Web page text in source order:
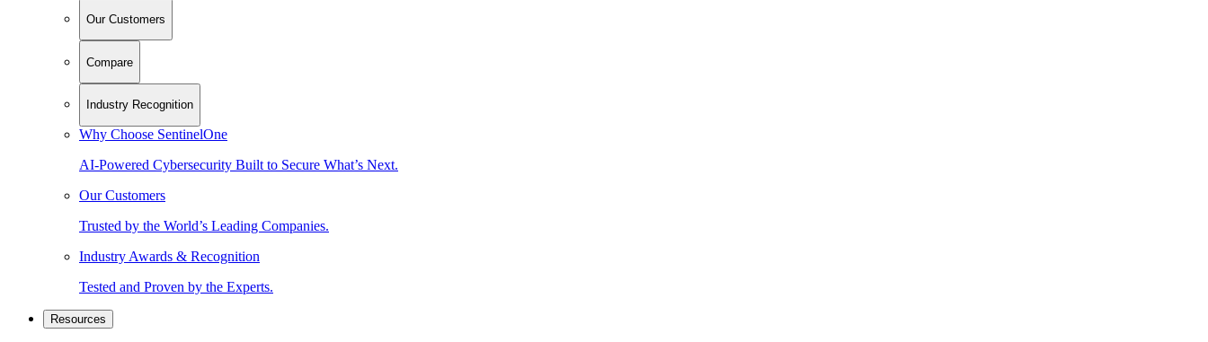
Our Customers
Compare
Industry Recognition
Why Choose SentinelOne
AI-Powered Cybersecurity Built to Secure What’s Next.
Our Customers
Trusted by the World’s Leading Companies.
Industry Awards & Recognition
Tested and Proven by the Experts.
Resources